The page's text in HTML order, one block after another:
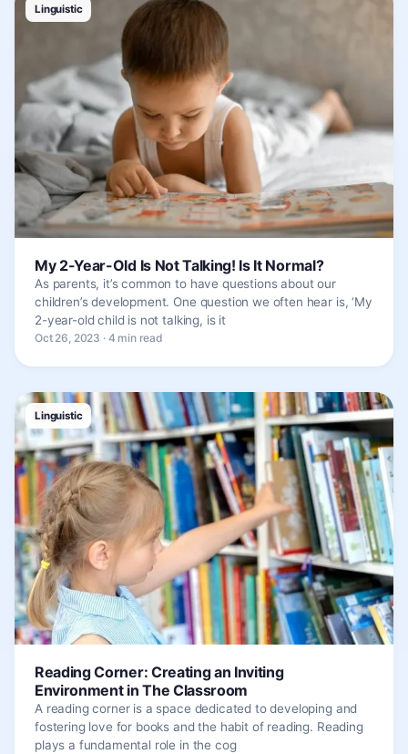
Linguistic
My 2-Year-Old Is Not Talking! Is It Normal?
As parents, it’s common to have questions about our
children’s development. One question we often hear is, ‘My
2-year-old child is not talking, is it
Oct 26, 2023 · 4 min read
Linguistic
Reading Corner: Creating an Inviting
Environment in The Classroom
A reading corner is a space dedicated to developing and
fostering love for books and the habit of reading. Reading
plays a fundamental role in the cog